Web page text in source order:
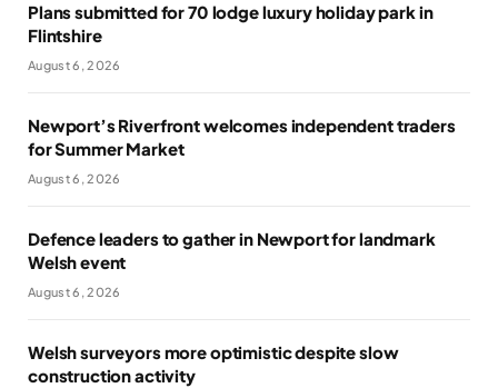
Plans submitted for 70 lodge luxury holiday park in
Flintshire
August 6, 2026
Newport’s Riverfront welcomes independent traders
for Summer Market
August 6, 2026
Defence leaders to gather in Newport for landmark
Welsh event
August 6, 2026
Welsh surveyors more optimistic despite slow
construction activity